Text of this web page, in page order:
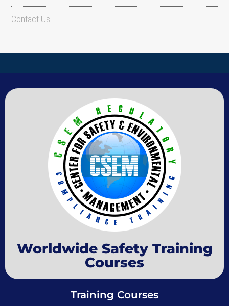
Contact Us
Worldwide Safety Training
Courses
Training Courses